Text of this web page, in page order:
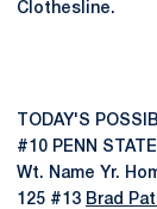
Clothesline.
TODAY'S
#10 PENN
Wt. Name Yr.
125 #13 Brad